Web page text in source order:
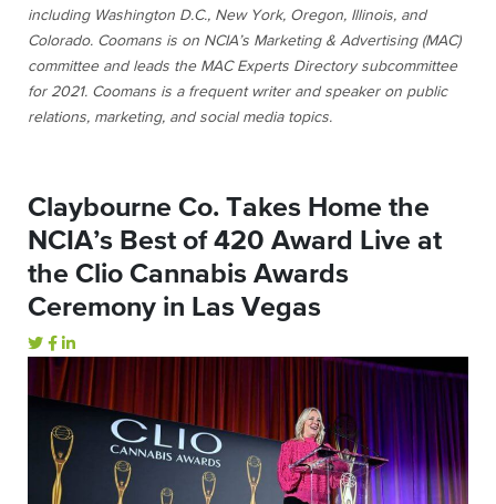
including Washington D.C., New York, Oregon, Illinois, and
Colorado. Coomans is on NCIA’s Marketing & Advertising (MAC)
committee and leads the MAC Experts Directory subcommittee
for 2021. Coomans is a frequent writer and speaker on public
relations, marketing, and social media topics.
Claybourne Co. Takes Home the
NCIA’s Best of 420 Award Live at
the Clio Cannabis Awards
Ceremony in Las Vegas